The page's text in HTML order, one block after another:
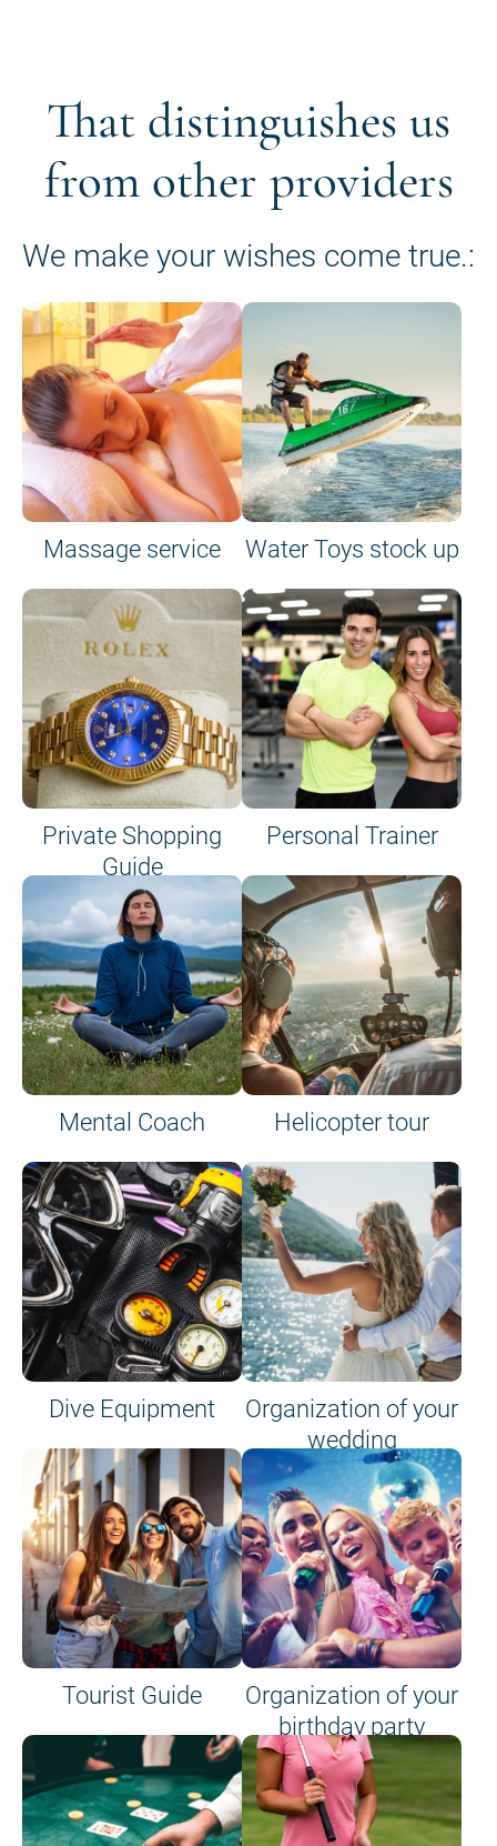
That distinguishes us
from other providers
We make your wishes come true.:
Massage service Water Toys stock up
Private Shopping
Guide
on site or on board
Personal Trainer
Mental Coach Helicopter tour
Dive Equipment
Organization of your
wedding
Tourist Guide
Organization of your
birthday party